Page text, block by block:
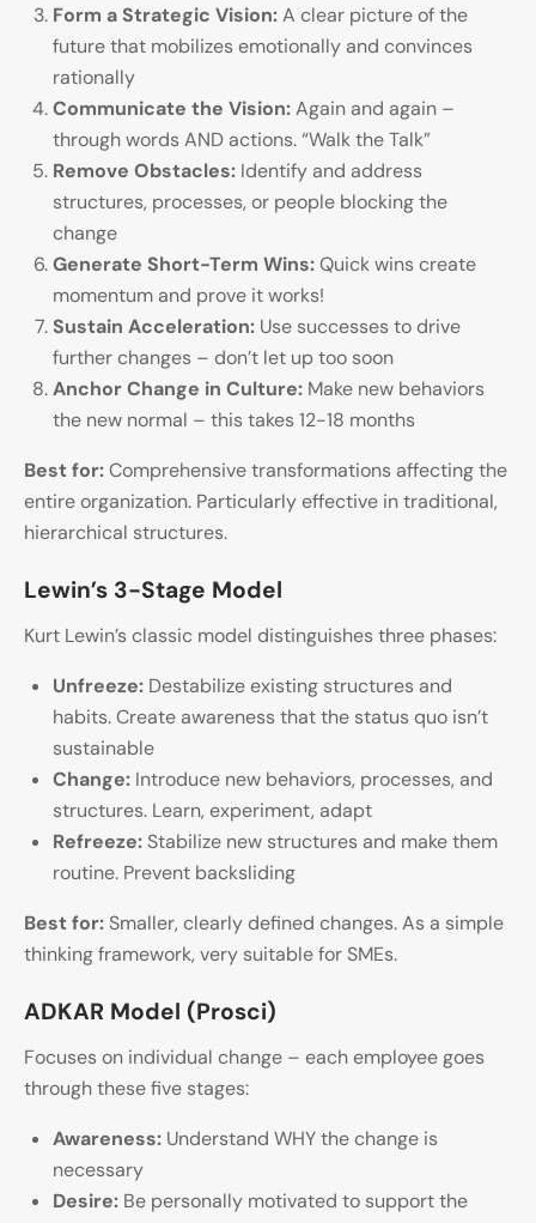
Form a Strategic Vision:A clear picture of the
future that mobilizes emotionally and convinces
rationally
Communicate the Vision:Again and again –
through words AND actions. “Walk the Talk”
Remove Obstacles: Identify and address
structures, processes, or people blocking the
change
Generate Short-Term Wins:Quick wins create
momentum and prove it works!
Sustain Acceleration: Use successes to drive
further changes – don’t let up too soon
Anchor Change in Culture: Make new behaviors
the new normal – this takes 12-18 months
Best for:Comprehensive transformations affecting the
entire organization. Particularly effective in traditional,
hierarchical structures.
Lewin’s 3-Stage Model
Kurt Lewin’s classic model distinguishes three phases:
Unfreeze: Destabilize existing structures and
habits. Create awareness that the status quo isn’t
sustainable
Change: Introduce new behaviors, processes, and
structures. Learn, experiment, adapt
Refreeze: Stabilize new structures and make them
routine. Prevent backsliding
Best for: Smaller, clearly defined changes. As a simple
thinking framework, very suitable for SMEs.
ADKAR Model (Prosci)
Focuses on individual change – each employee goes
through these five stages:
Awareness: Understand WHY the change is
necessary
Desire: Be personally motivated to support the